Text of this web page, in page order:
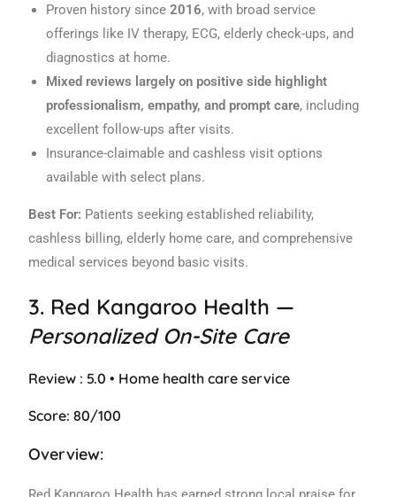
Proven history since2016, with broad service
offerings like IV therapy, ECG, elderly check-ups, and
diagnostics at home.
Mixed reviews largely on positive side highlight
professionalism, empathy, and prompt care, including
excellent follow-ups after visits.
Insurance-claimable and cashless visit options
available with select plans.
Best For: Patients seeking established reliability,
cashless billing, elderly home care, and comprehensive
medical services beyond basic visits.
3. Red Kangaroo Health —
Personalized On-Site Care
Review : 5.0 • Home health care service
Score: 80/100
Overview: